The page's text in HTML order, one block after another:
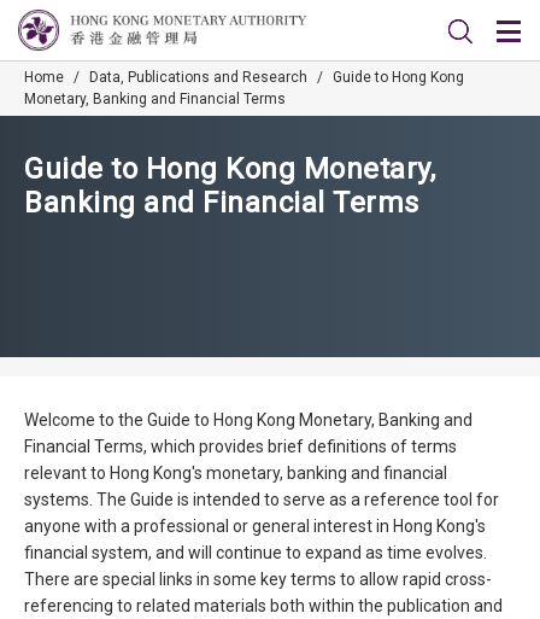
Home / Data, Publications and Research / Guide to Hong Kong
Monetary, Banking and Financial Terms
Guide to Hong Kong Monetary,
Banking and Financial Terms
Welcome to the Guide to Hong Kong Monetary, Banking and
Financial Terms, which provides brief definitions of terms
relevant to Hong Kong's monetary, banking and financial
systems. The Guide is intended to serve as a reference tool for
anyone with a professional or general interest in Hong Kong's
financial system, and will continue to expand as time evolves.
There are special links in some key terms to allow rapid cross-
referencing to related materials both within the publication and